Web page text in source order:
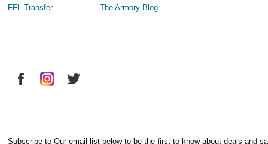
FFL Transfer
The Armory Blog
Subscribe to Our email list below to be the first to know about deals and